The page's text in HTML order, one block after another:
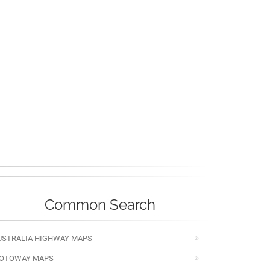
Common Search
HIGHWAY MAPS
MAPS